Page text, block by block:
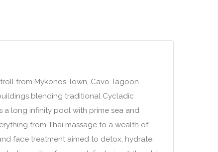
from Mykonos Town, Cavo Tagoon
blending traditional Cycladic
a long infinity pool with prime sea and
from Thai massage to a wealth of
face treatment aimed to detox, hydrate,